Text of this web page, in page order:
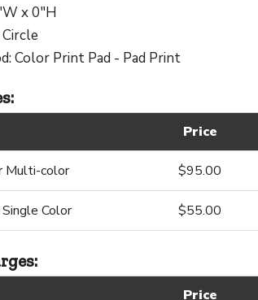
x 0"H
Color Print Pad - Pad Print
Price
Multi-color $95.00
Color $55.00
Price